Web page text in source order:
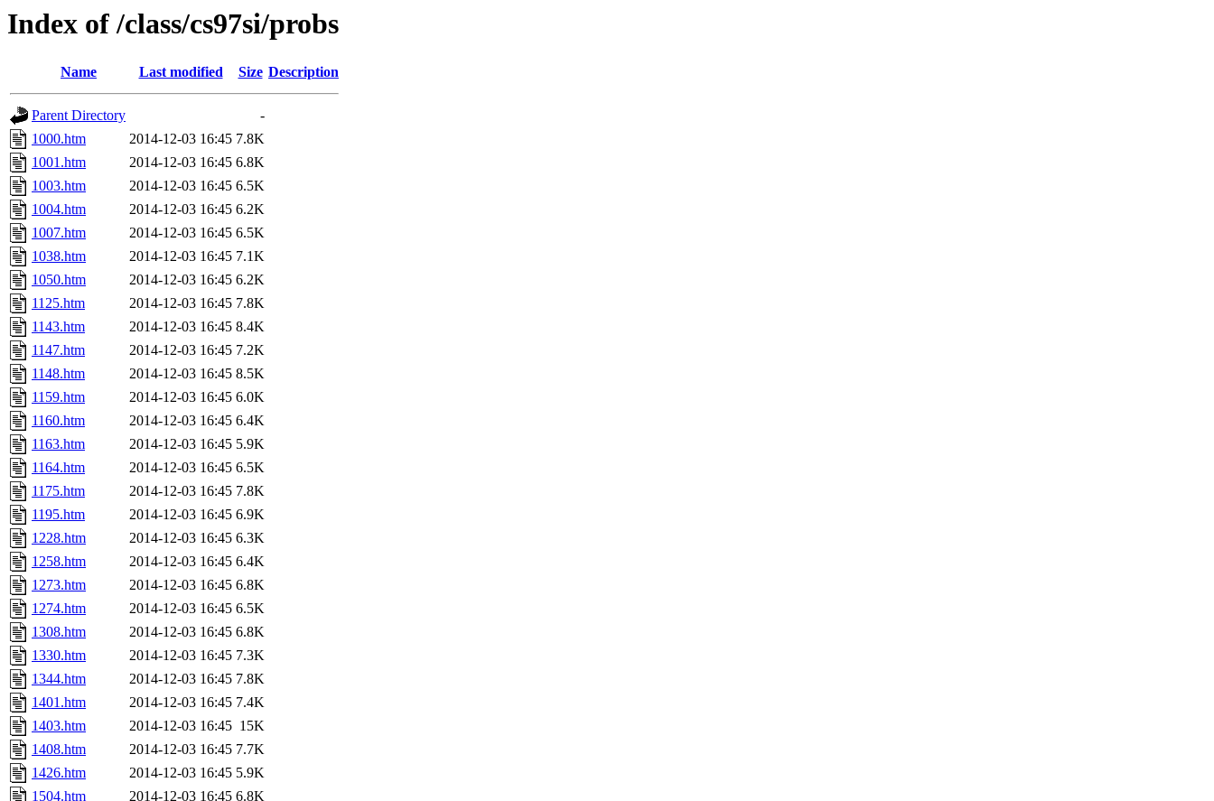
Index of /class/cs97si/probs
Name Last modified Size Description
Parent Directory
-
1000.htm
2014-12-03 16:45 7.8K
1001.htm
2014-12-03 16:45 6.8K
1003.htm
2014-12-03 16:45 6.5K
1004.htm
2014-12-03 16:45 6.2K
1007.htm
2014-12-03 16:45 6.5K
1038.htm
2014-12-03 16:45 7.1K
1050.htm
2014-12-03 16:45 6.2K
1125.htm
2014-12-03 16:45 7.8K
1143.htm
2014-12-03 16:45 8.4K
1147.htm
2014-12-03 16:45 7.2K
1148.htm
2014-12-03 16:45 8.5K
1159.htm
2014-12-03 16:45 6.0K
1160.htm
2014-12-03 16:45 6.4K
1163.htm
2014-12-03 16:45 5.9K
1164.htm
2014-12-03 16:45 6.5K
1175.htm
2014-12-03 16:45 7.8K
1195.htm
2014-12-03 16:45 6.9K
1228.htm
2014-12-03 16:45 6.3K
1258.htm
2014-12-03 16:45 6.4K
1273.htm
2014-12-03 16:45 6.8K
1274.htm
2014-12-03 16:45 6.5K
1308.htm
2014-12-03 16:45 6.8K
1330.htm
2014-12-03 16:45 7.3K
1344.htm
2014-12-03 16:45 7.8K
1401.htm
2014-12-03 16:45 7.4K
1403.htm
2014-12-03 16:45 15K
1408.htm
2014-12-03 16:45 7.7K
1426.htm
2014-12-03 16:45 5.9K
1504.htm
2014-12-03 16:45 6.8K